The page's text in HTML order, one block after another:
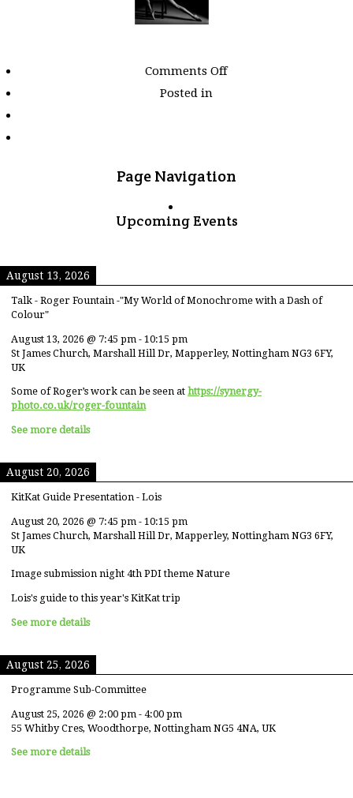
Comments Offon
Posted in
Page Navigation
Upcoming Events
August 13, 2026
Talk - Roger Fountain -"My World of Monochrome with a Dash of
Colour"
August 13, 2026 @ 7:45 pm - 10:15 pm
St James Church, Marshall Hill Dr, Mapperley, Nottingham NG3 6FY,
UK
Some of Roger’s work can be seen at https://synergy-
photo.co.uk/roger-fountain
See more details
August 20, 2026
KitKat Guide Presentation - Lois
August 20, 2026 @ 7:45 pm - 10:15 pm
St James Church, Marshall Hill Dr, Mapperley, Nottingham NG3 6FY,
UK
Image submission night 4th PDI theme Nature
Lois's guide to this year's KitKat trip
See more details
August 25, 2026
Programme Sub-Committee
August 25, 2026 @ 2:00 pm - 4:00 pm
55 Whitby Cres, Woodthorpe, Nottingham NG5 4NA, UK
See more details